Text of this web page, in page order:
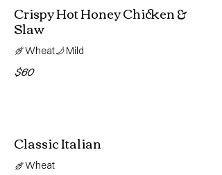
Crispy Hot Honey Chicken &
Slaw
$60
Wheat Mild
Classic Italian
Wheat